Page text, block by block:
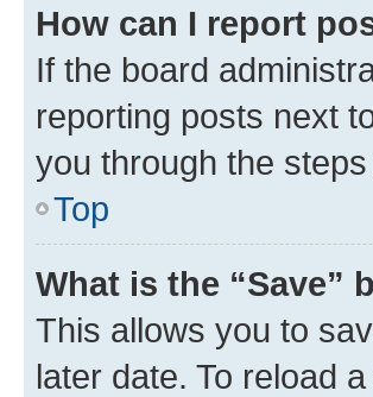
How can I report
If the board
reporting posts next
you through the
Top
What is the
This allows you to
later date. To reload